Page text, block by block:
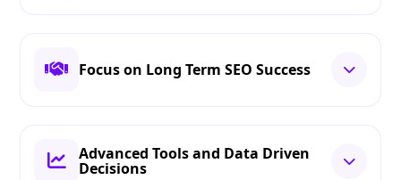
Focus on Long Term SEO Success
Advanced Tools and Data Driven
Decisions